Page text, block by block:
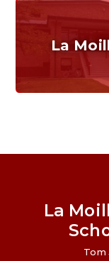
La
La
Tom